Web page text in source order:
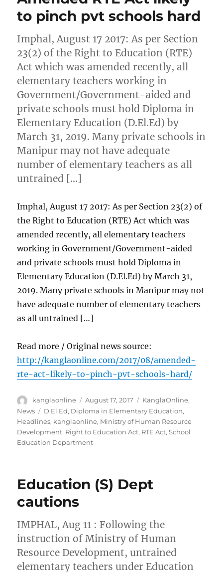
to pinch pvt schools hard
Imphal, August 17 2017: As per Section
23(2) of the Right to Education (RTE)
Act which was amended recently, all
elementary teachers working in
Government/Government-aided and
private schools must hold Diploma in
Elementary Education (D.El.Ed) by
March 31, 2019. Many private schools in
Manipur may not have adequate
number of elementary teachers as all
untrained […]
Imphal, August 17 2017: As per Section 23(2) of
the Right to Education (RTE) Act which was
amended recently, all elementary teachers
working in Government/Government-aided
and private schools must hold Diploma in
Elementary Education (D.El.Ed) by March 31,
2019. Many private schools in Manipur may not
have adequate number of elementary teachers
as all untrained […]
Read more / Original news source:
http://kanglaonline.com/2017/08/amended-
rte-act-likely-to-pinch-pvt-schools-hard/
Author
kanglaonline
Posted
on
August 17, 2017 Categories
KanglaOnline,
News
Tags
D.El.Ed, Diploma in Elementary Education,
Headlines, kanglaonline, Ministry of Human Resource
Development, Right to Education Act, RTE Act,School
Education Department
Education (S) Dept
cautions
IMPHAL, Aug 11 : Following the
instruction of Ministry of Human
Resource Development, untrained
elementary teachers under Education